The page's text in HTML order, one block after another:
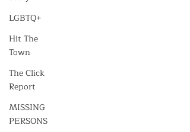
LGBTQ+
Hit The
Town
The Click
Report
MISSING
PERSONS